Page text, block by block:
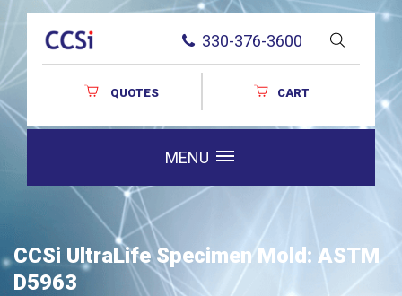
330-376-3600
QUOTES CART
MENU
CCSi UltraLife Specimen Mold: ASTM
D5963